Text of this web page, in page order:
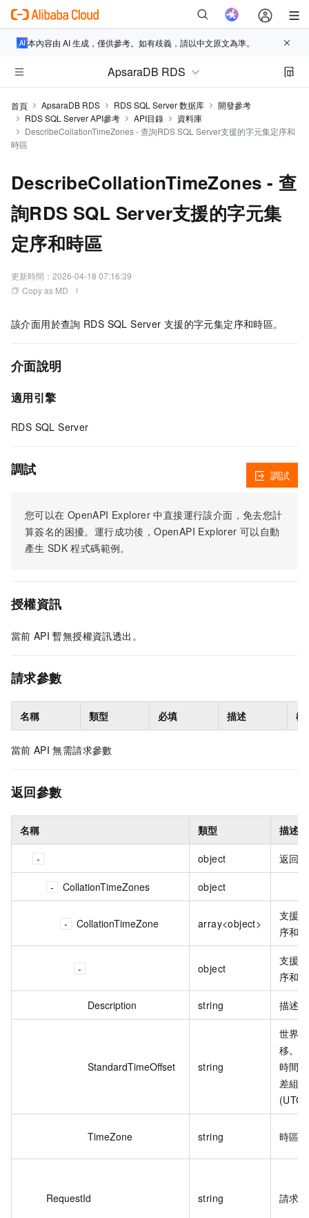
本內容由 AI 生成，僅供參考。如有歧義，請以中文原文為準。
ApsaraDB RDS
首頁 ApsaraDB RDS RDS SQL Server 数据库
開發參考
RDS SQL Server API參考
API目錄
資料庫
DescribeCollationTimeZones - 查詢RDS SQL Server支援的字元集定序和
時區
DescribeCollationTimeZones - 查
詢RDS SQL Server支援的字元集
定序和時區
更新時間： 2026-04-18 07:16:39
Copy as MD
該介面用於查詢 RDS SQL Server 支援的字元集定序和時區。
介面說明
適用引擎
RDS SQL Server
調試
您可以在 OpenAPI Explorer 中直接運行該介面，免去您計
算簽名的困擾。運行成功後，OpenAPI Explorer 可以自動
產生 SDK 程式碼範例。
調試
授權資訊
當前 API 暫無授權資訊透出。
請求參數
名稱 類型 必填 描述 樣
當前 API 無需請求參數
返回參數
名稱 類型 描述
object 返回
CollationTimeZones object
CollationTimeZone array<object>
支援
序和
object
支援
序和
Description string 描述。
StandardTimeOffset string
世界
移。
時間
差組
(UTC+
TimeZone string 時區。
RequestId string 請求